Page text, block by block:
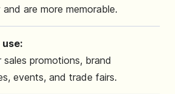
are more memorable.
use:
sales promotions, brand
events, and trade fairs.